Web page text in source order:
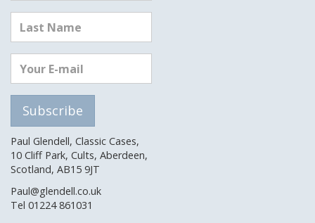
Paul Glendell, Classic Cases,
10 Cliff Park, Cults, Aberdeen,
Scotland, AB15 9JT
Paul@glendell.co.uk
Tel 01224 861031